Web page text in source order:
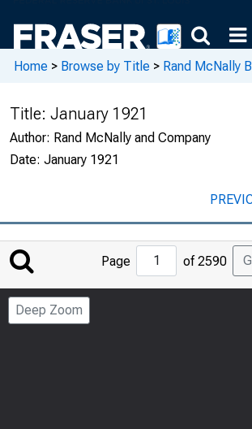
Home > Browse by Title > Rand McNally
Title: January 1921
Author: Rand McNally and Company
Date: January 1921
Jump
Page
Page of 2590
Deep Zoom